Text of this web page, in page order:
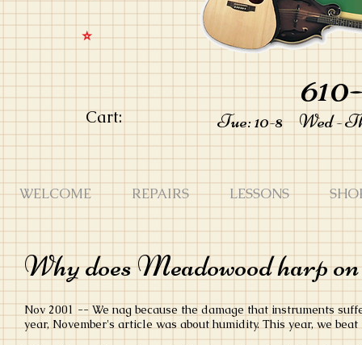
⭐️
Cart: Tue: 10-8 Wed -
WELCOME REPAIRS LESSONS
Why does Meadowood harp
Nov 2001 -- We nag because the damage that instruments
year, November's article was about humidity. This year, we